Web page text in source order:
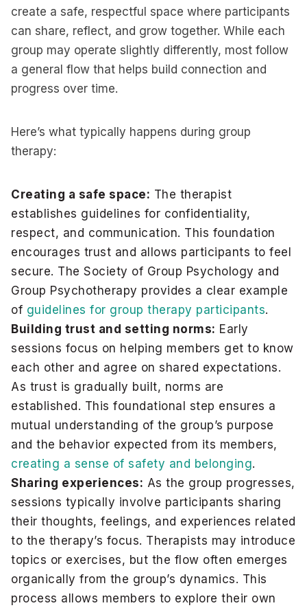
create a safe, respectful space where participants
can share, reflect, and grow together. While each
group may operate slightly differently, most follow
a general flow that helps build connection and
progress over time.
Here’s what typically happens during group
therapy:
Creating a safe space: The therapist
establishes guidelines for confidentiality,
respect, and communication. This foundation
encourages trust and allows participants to feel
secure. The Society of Group Psychology and
Group Psychotherapy provides a clear example
of guidelines for group therapy participants.
Building trust and setting norms: Early
sessions focus on helping members get to know
each other and agree on shared expectations.
As trust is gradually built, norms are
established. This foundational step ensures a
mutual understanding of the group’s purpose
and the behavior expected from its members,
creating a sense of safety and belonging.
Sharing experiences: As the group progresses,
sessions typically involve participants sharing
their thoughts, feelings, and experiences related
to the therapy’s focus. Therapists may introduce
topics or exercises, but the flow often emerges
organically from the group’s dynamics. This
process allows members to explore their own